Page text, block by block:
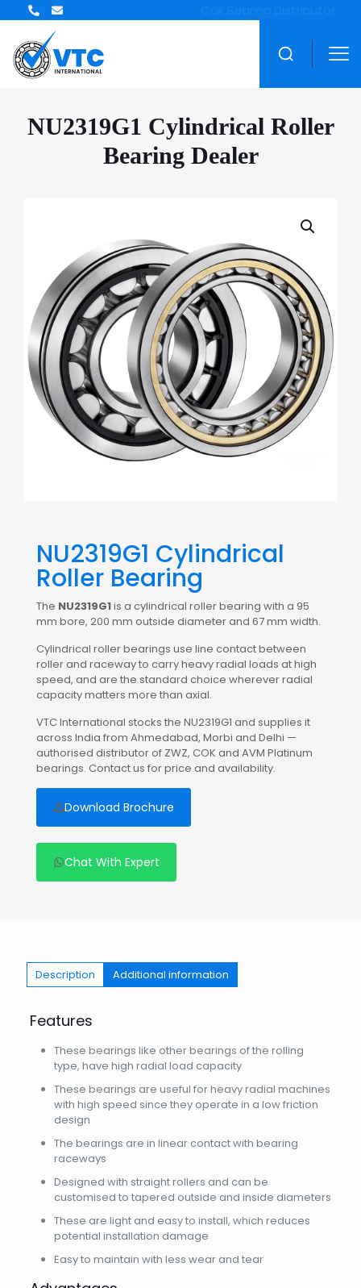
ZWZ Bearing Distributor
NU2319G1 Cylindrical Roller
Bearing Dealer
NU2319G1 Cylindrical
Roller Bearing
The NU2319G1is a cylindrical roller bearing with a 95
mm bore, 200 mm outside diameter and 67 mm width.
Cylindrical roller bearings use line contact between
roller and raceway to carry heavy radial loads at high
speed, and are the standard choice wherever radial
capacity matters more than axial.
VTC International stocks the NU2319G1 and supplies it
across India from Ahmedabad, Morbi and Delhi —
authorised distributor of ZWZ, COK and AVM Platinum
bearings. Contact us for price and availability.
Download Brochure
Chat With Expert
Description Additional information
Features
These bearings like other bearings of the rolling
type, have high radial load capacity
These bearings are useful for heavy radial machines
with high speed since they operate in a low friction
design
The bearings are in linear contact with bearing
raceways
Designed with straight rollers and can be
customised to tapered outside and inside diameters
These are light and easy to install, which reduces
potential installation damage
Easy to maintain with less wear and tear